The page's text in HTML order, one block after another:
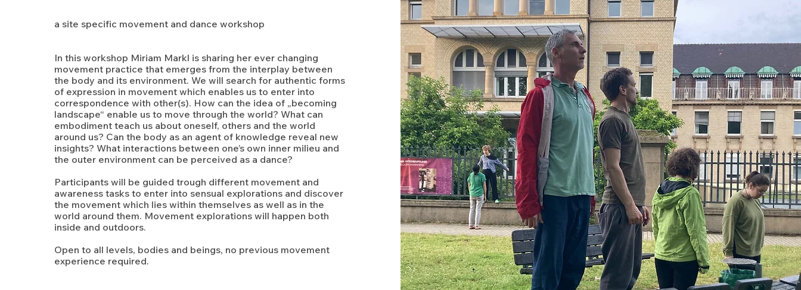
a site specific movement and dance workshop
In this workshop Miriam Markl is sharing her ever changing
movement practice that emerges from the interplay between
the body and its environment. We will search for authentic forms
of expression in movement which enables us to enter into
correspondence with other(s). How can the idea of „becoming
landscape“ enable us to move through the world? What can
embodiment teach us about oneself, others and the world
around us? Can the body as an agent of knowledge reveal new
insights? What interactions between one’s own inner milieu and
the outer environment can be perceived as a dance?
Participants will be guided trough different movement and
awareness tasks to enter into sensual explorations and discover
the movement which lies within themselves as well as in the
world around them. Movement explorations will happen both
inside and outdoors.
Open to all levels, bodies and beings, no previous movement
experience required.